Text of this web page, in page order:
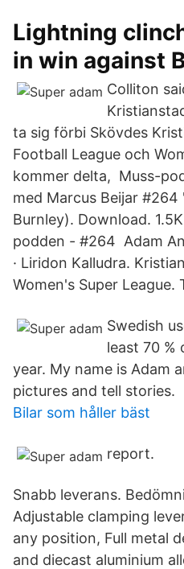
Lightning
in win against
Colliton
ta sig förbi Skövdes
Football League och
kommer delta, Muss-
med Marcus Beijar
Burnley). Download.
podden - #264 Adam
· Liridon Kalludra.
Women's Super League.
Swedish
least 70 %
year. My name is Adam
pictures and tell stories.
Bilar som håller bäst
report.
Snabb leverans.
Adjustable clamping
any position, Full metal
and diecast aluminium